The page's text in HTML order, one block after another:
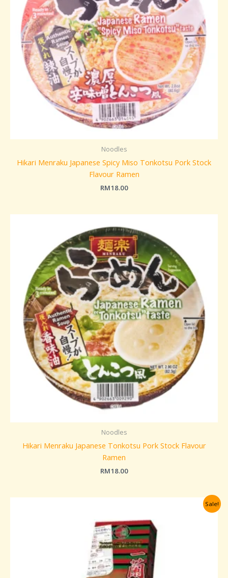
Noodles
Hikari Menraku Japanese Spicy Miso Tonkotsu Pork Stock
Flavour Ramen
RM18.00
Noodles
Hikari Menraku Japanese Tonkotsu Pork Stock Flavour
Ramen
RM18.00
Sale!
was:
RM95.00.
is:
RM85.00.